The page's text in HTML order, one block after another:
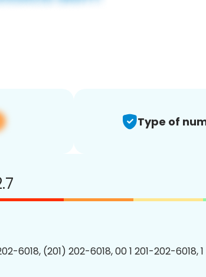
Type of
6018, (201) 202-6018, 00 1 201-202-6018,